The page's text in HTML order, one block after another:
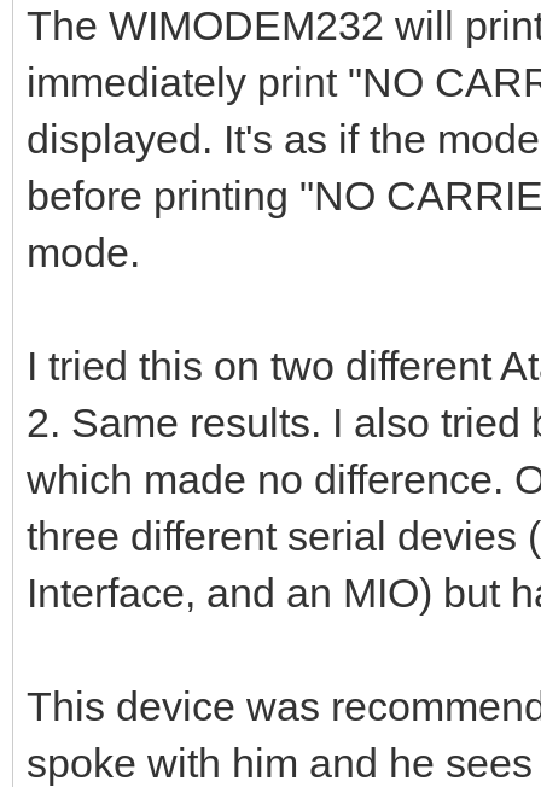
The WIMODEM232 will
immediately print "NO
displayed. It's as if the
before printing "NO
mode.
I tried this on two different
2. Same results. I also
which made no difference.
three different serial devies
Interface, and an MIO) but
This device was
spoke with him and he